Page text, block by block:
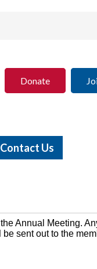
Donate
Contact Us
Annual Meeting.
sent out to the